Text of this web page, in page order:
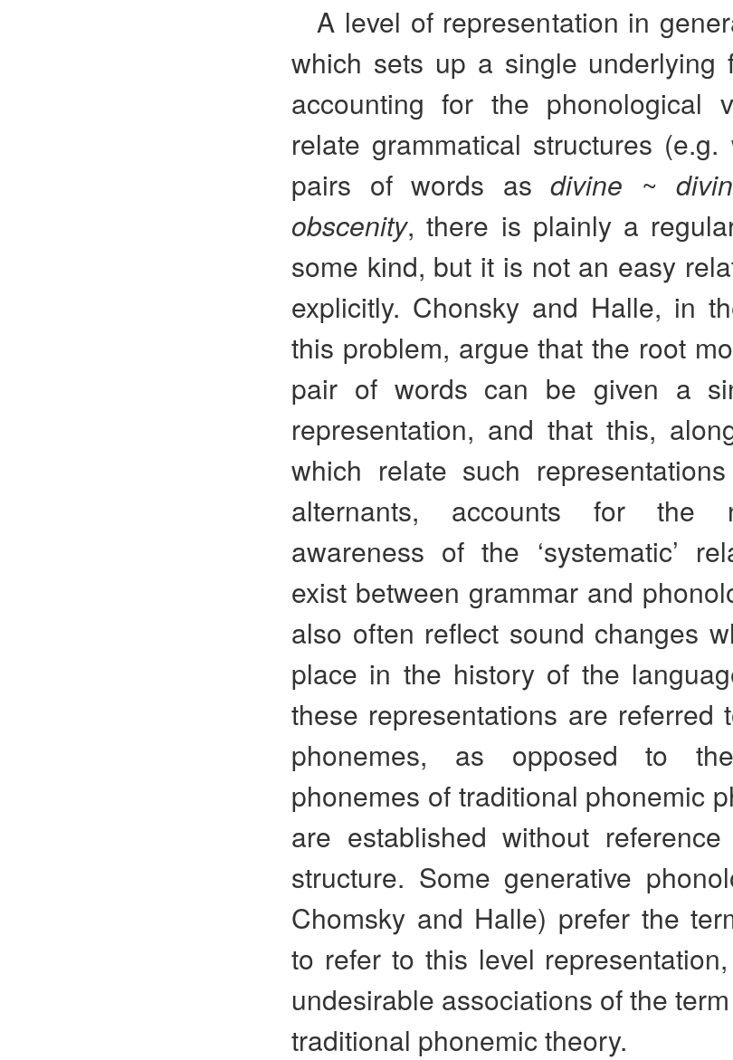
A level of representation in
which sets up a single underlying
accounting for the phonological
relate grammatical structures
pairs of words as divine ~
obscenity, there is plainly a
some kind, but it is not an easy
explicitly. Chonsky and Halle, in
this problem, argue that the root
pair of words can be given a
representation, and that this,
which relate such
alternants, accounts for the
awareness of the ‘systematic’
exist between grammar and
also often reflect sound changes
place in the history of the
these representations are referred
phonemes, as opposed to the
phonemes of traditional phonemic
are established without
structure. Some generative
Chomsky and Halle) prefer the
to refer to this level
undesirable associations of the term
traditional phonemic theory.